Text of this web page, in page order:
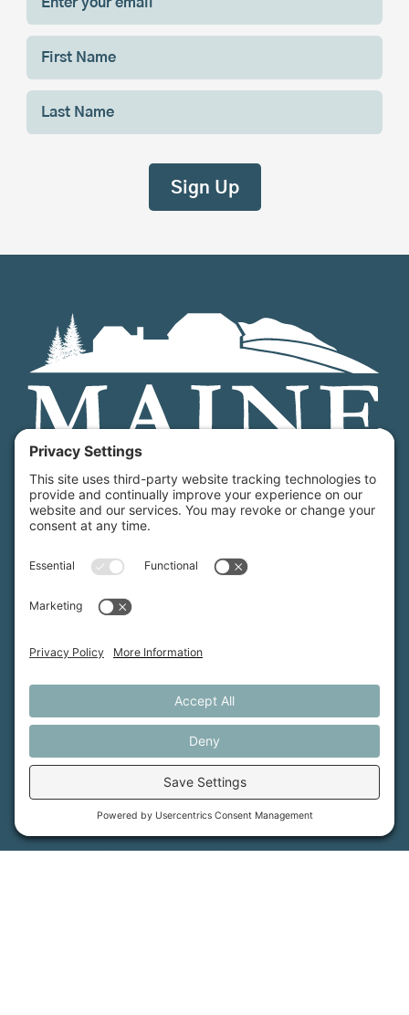
Maine Farmland Trust is a member-powered non-
profit that protects farmland, supports farmers, and
advances the future of farming.
More Information
How We Help Events